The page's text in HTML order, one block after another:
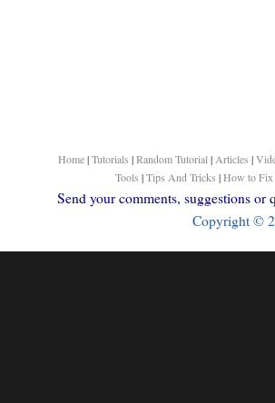
Home|Tutorials |Random Tutorial | Articles |
Tools |Tips And Tricks |How to Fix
Send your comments, suggestions
Copyright ©